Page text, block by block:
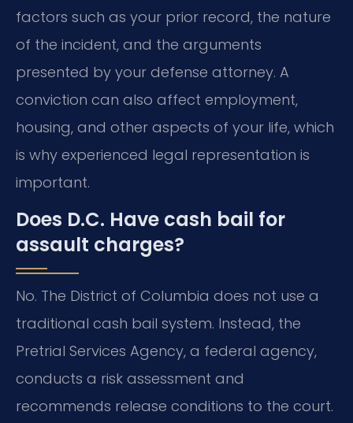
factors such as your prior record, the nature
of the incident, and the arguments
presented by your defense attorney. A
conviction can also affect employment,
housing, and other aspects of your life, which
is why experienced legal representation is
important.
Does D.C. Have cash bail for
assault charges?
No. The District of Columbia does not use a
traditional cash bail system. Instead, the
Pretrial Services Agency, a federal agency,
conducts a risk assessment and
recommends release conditions to the court.